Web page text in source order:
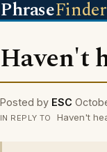
PhraseFinder
Haven't
Posted by ESC
IN REPLY TO Haven't